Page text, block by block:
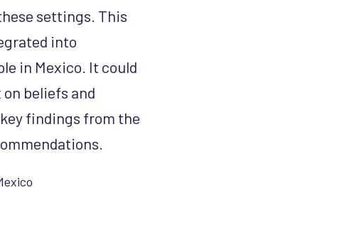
settings. This
into
in Mexico. It could
beliefs and
findings from the